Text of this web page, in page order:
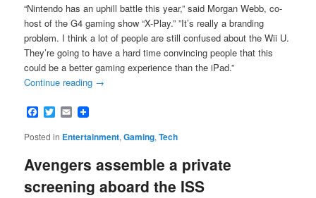
“Nintendo has an uphill battle this year,” said Morgan Webb, co-
host of the G4 gaming show “X-Play.” ”It’s really a branding
problem. I think a lot of people are still confused about the Wii U.
They’re going to have a hard time convincing people that this
could be a better gaming experience than the iPad.”
Continue reading →
Facebook
Twitter
Email
Posted in Entertainment,Gaming,Tech
Avengers assemble a private
screening aboard the ISS